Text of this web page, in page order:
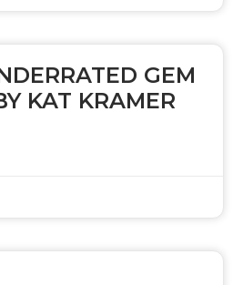
GEM
KAT KRAMER